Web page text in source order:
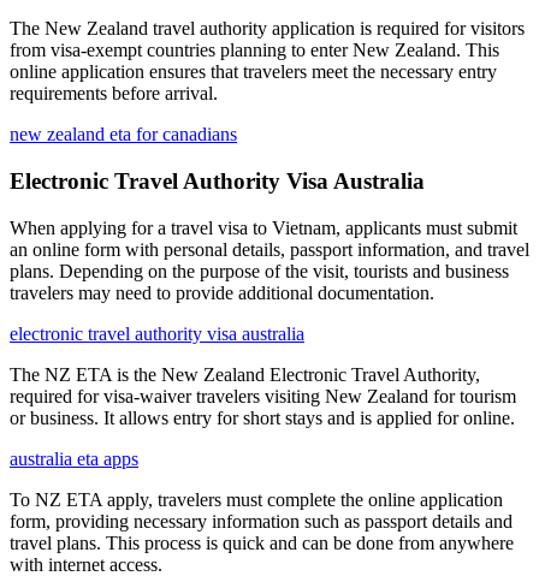
The New Zealand travel authority application is required for visitors
from visa-exempt countries planning to enter New Zealand. This
online application ensures that travelers meet the necessary entry
requirements before arrival.
new zealand eta for canadians
Electronic Travel Authority Visa Australia
When applying for a travel visa to Vietnam, applicants must submit
an online form with personal details, passport information, and travel
plans. Depending on the purpose of the visit, tourists and business
travelers may need to provide additional documentation.
electronic travel authority visa australia
The NZ ETA is the New Zealand Electronic Travel Authority,
required for visa-waiver travelers visiting New Zealand for tourism
or business. It allows entry for short stays and is applied for online.
australia eta apps
To NZ ETA apply, travelers must complete the online application
form, providing necessary information such as passport details and
travel plans. This process is quick and can be done from anywhere
with internet access.